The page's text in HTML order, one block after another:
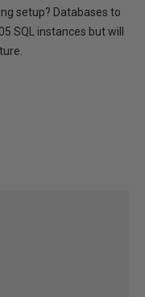
setup? Databases to
SQL instances but will